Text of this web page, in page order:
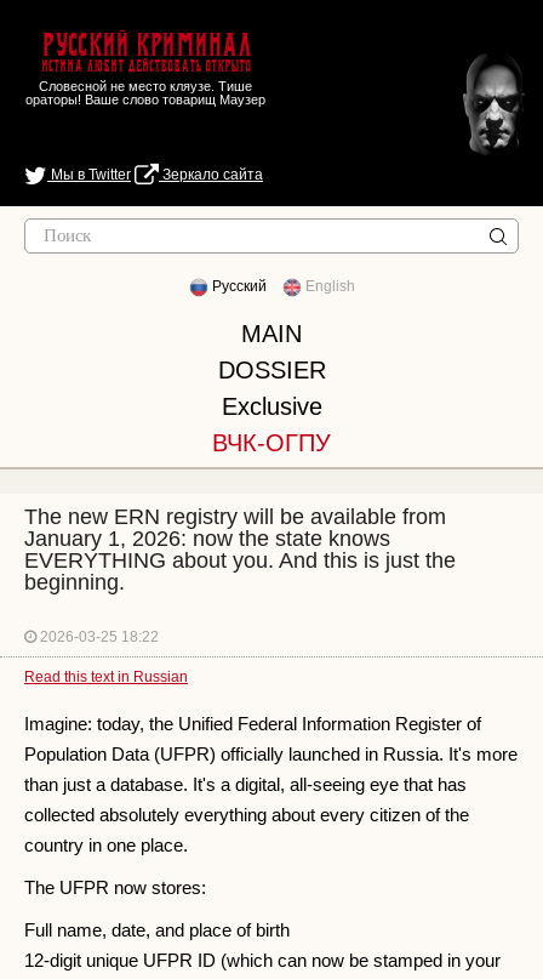
Русский Криминал
Истина любит действовать открыто
Словесной не место кляузе. Тише
ораторы! Ваше слово товарищ Маузер
Мы в Twitter Зеркало сайта
Русский English
MAIN
DOSSIER
Exclusive
ВЧК-ОГПУ
The new ERN registry will be available from
January 1, 2026: now the state knows
EVERYTHING about you. And this is just the
beginning.
2026-03-25 18:22
Read this text in Russian
Imagine: today, the Unified Federal Information Register of
Population Data (UFPR) officially launched in Russia. It's more
than just a database. It's a digital, all-seeing eye that has
collected absolutely everything about every citizen of the
country in one place.
The UFPR now stores:
Full name, date, and place of birth
12-digit unique UFPR ID (which can now be stamped in your